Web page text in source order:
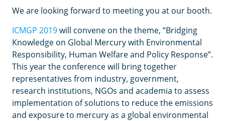
We are looking forward to meeting you at our booth.
ICMGP 2019will convene on the theme, “Bridging
Knowledge on Global Mercury with Environmental
Responsibility, Human Welfare and Policy Response”.
This year the conference will bring together
representatives from industry, government,
research institutions, NGOs and academia to assess
implementation of solutions to reduce the emissions
and exposure to mercury as a global environmental